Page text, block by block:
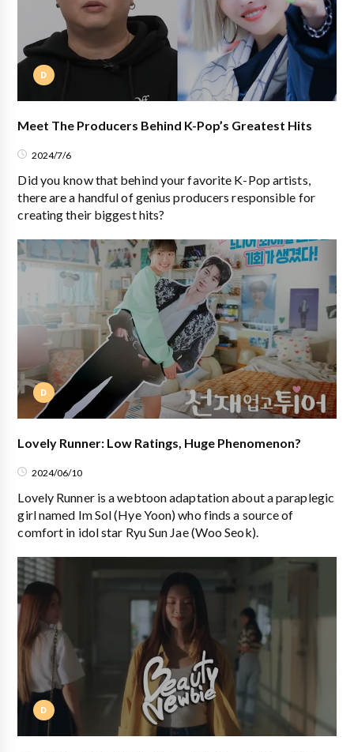
D
Meet The Producers Behind K-Pop’s Greatest Hits
2024/7/6
Did you know that behind your favorite K-Pop artists,
there are a handful of genius producers responsible for
creating their biggest hits?
D
Lovely Runner: Low Ratings, Huge Phenomenon?
2024/06/10
Lovely Runner is a webtoon adaptation about a paraplegic
girl named Im Sol (Hye Yoon) who finds a source of
comfort in idol star Ryu Sun Jae (Woo Seok).
D